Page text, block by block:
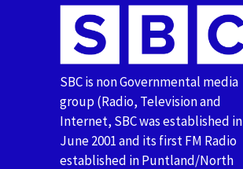
SBC is non Governmental media
group (Radio, Television and
Internet, SBC was established in
June 2001 and its first FM Radio
established in Puntland/North